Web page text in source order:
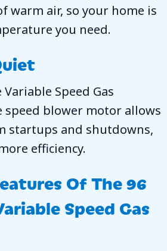
warm air, so your home is
you need.
Speed Gas
speed blower motor allows
startups and shutdowns,
efficiency.
Of The 96
Speed Gas